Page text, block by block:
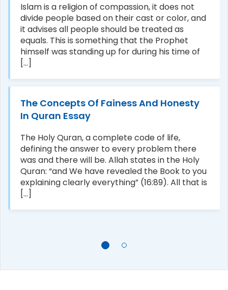
Islam is a religion of compassion, it does not
divide people based on their cast or color, and
it advises all people should be treated as
equals. This is something that the Prophet
himself was standing up for during his time of
[...]
The Concepts Of Fainess And Honesty
In Quran Essay
The Holy Quran, a complete code of life,
defining the answer to every problem there
was and there will be. Allah states in the Holy
Quran: “and We have revealed the Book to you
explaining clearly everything” (16:89). All that is
[...]